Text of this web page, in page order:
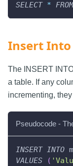
SELECT * FROM
Insert Into
The INSERT
a table. If any
incrementing,
Pseudocode -
INSERT INTO
VALUES
(